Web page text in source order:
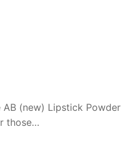
(new) Lipstick
those…